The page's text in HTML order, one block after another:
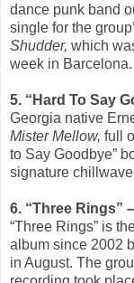
dance punk band
single for the
Shudder, which
week in Barcelona.
5. “Hard To Say
Georgia native
Mister Mellow, full
to Say Goodbye”
signature
6. “Three Rings”
“Three Rings” is
album since 2002
in August. The